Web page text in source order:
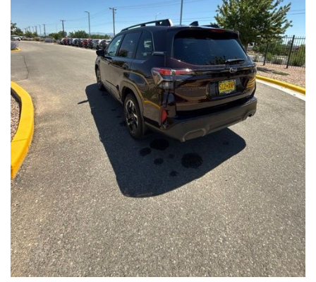
- Subaru Symmetrical All-Wheel Drive for confident handling in
all conditions
This Forester Touring is backed by the Subaru Certified Pre-
Owned program, which includes a 152-Point Inspection,
Roadside Assistance, a $0 Deductible Warranty, and a
Powertrain Limited Warranty of 84 Months/100,000 Miles. You'll
also enjoy a 3-Month SiriusXM trial subscription, a $500 Owner
Loyalty coupon, and a 1-year trial subscription to STARLINK.
With its exceptional versatility, premium features, and
comprehensive warranty coverage, this 2026 Subaru Forester
Touring is an outstanding choice that will exceed your
expectations. Visit our showroom today to experience it for
yourself.